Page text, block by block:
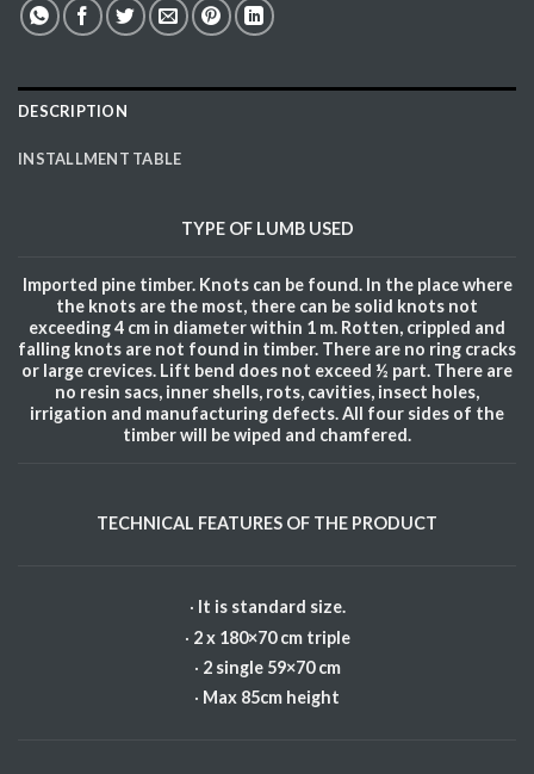
DESCRIPTION
INSTALLMENT TABLE
TYPE OF LUMB USED
Imported pine timber. Knots can be found. In the place where
the knots are the most, there can be solid knots not
exceeding 4 cm in diameter within 1 m. Rotten, crippled and
falling knots are not found in timber. There are no ring cracks
or large crevices. Lift bend does not exceed ½ part. There are
no resin sacs, inner shells, rots, cavities, insect holes,
irrigation and manufacturing defects. All four sides of the
timber will be wiped and chamfered.
TECHNICAL FEATURES OF THE PRODUCT
· It is standard size.
· 2 x 180×70 cm triple
· 2 single 59×70 cm
· Max 85cm height